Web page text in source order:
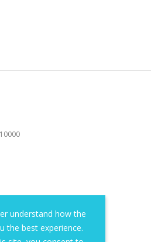
understand how the
the best experience.